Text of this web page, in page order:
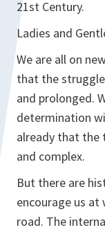
21st Century.
Ladies and
We are all on
that the
and prolonged.
determination
already that the
and complex.
But there are
encourage us
road. The